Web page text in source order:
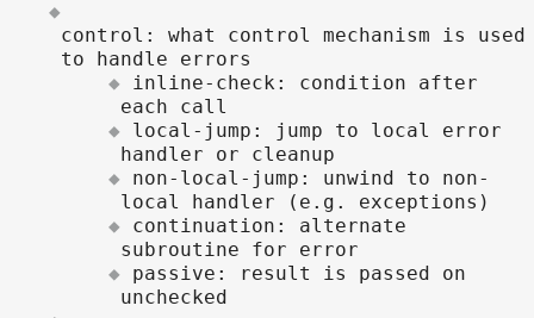
control: what control mechanism is used
to handle errors
inline-check: condition after
each call
local-jump: jump to local error
handler or cleanup
non-local-jump: unwind to non-
local handler (e.g. exceptions)
continuation: alternate
subroutine for error
passive: result is passed on
unchecked